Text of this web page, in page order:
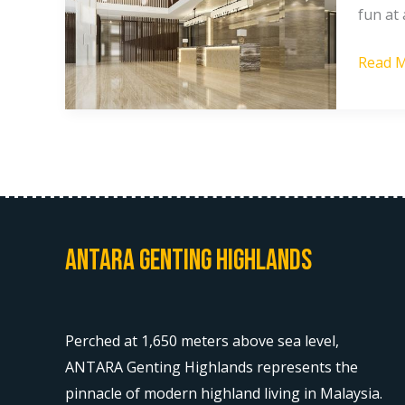
fun at
Read
Antara Genting Highlands
Perched at 1,650 meters above sea level,
ANTARA Genting Highlands represents the
pinnacle of modern highland living in Malaysia.